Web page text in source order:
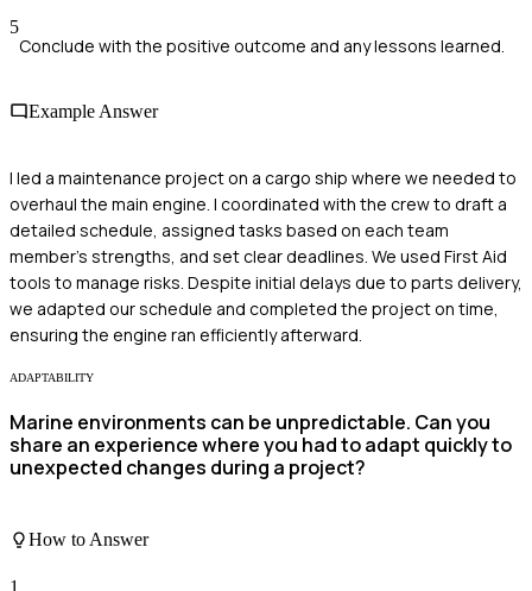
5
Conclude with the positive outcome and any lessons learned.
Example Answer
I led a maintenance project on a cargo ship where we needed to
overhaul the main engine. I coordinated with the crew to draft a
detailed schedule, assigned tasks based on each team
member's strengths, and set clear deadlines. We used First Aid
tools to manage risks. Despite initial delays due to parts delivery,
we adapted our schedule and completed the project on time,
ensuring the engine ran efficiently afterward.
ADAPTABILITY
Marine environments can be unpredictable. Can you
share an experience where you had to adapt quickly to
unexpected changes during a project?
How to Answer
1